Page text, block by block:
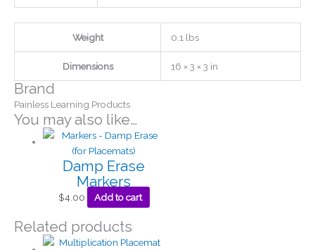
Weight 0.1 lbs
Dimensions 16 × 3 × 3 in
Brand
Painless Learning Products
You may also like…
Damp Erase
Markers
$4.00 Add to cart
Related products